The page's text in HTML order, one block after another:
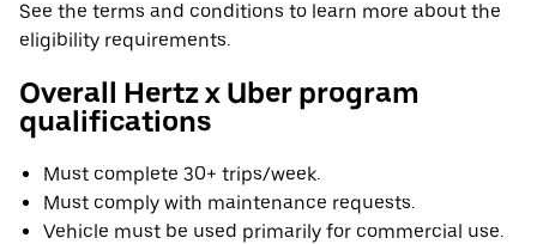
See the terms and conditions to learn more about the
eligibility requirements.
Overall Hertz x Uber program
qualifications
Must complete 30+ trips/week.
Must comply with maintenance requests.
Vehicle must be used primarily for commercial use.